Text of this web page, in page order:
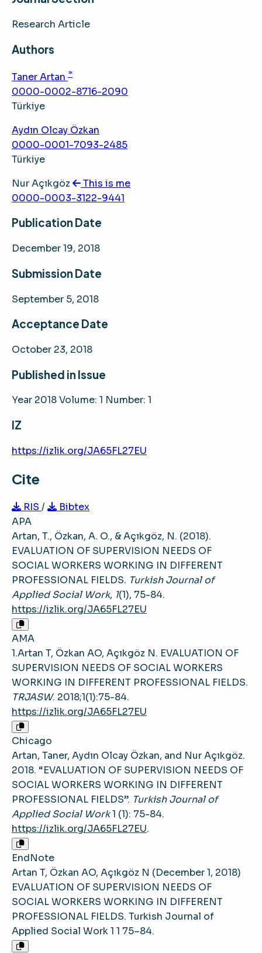
Research Article
Authors
Taner Artan *
0000-0002-8716-2090
Türkiye
Aydın Olcay Özkan
0000-0001-7093-2485
Türkiye
Nur Açıkgöz
This is me
0000-0003-3122-9441
Publication Date
December 19, 2018
Submission Date
September 5, 2018
Acceptance Date
October 23, 2018
Published in Issue
Year 2018 Volume: 1 Number: 1
IZ
https://izlik.org/JA65FL27EU
Cite
RIS /
Bibtex
APA
Artan, T., Özkan, A. O., & Açıkgöz, N. (2018).
EVALUATION OF SUPERVISION NEEDS OF
SOCIAL WORKERS WORKING IN DIFFERENT
PROFESSIONAL FIELDS. Turkish Journal of
Applied Social Work, 1(1), 75-84.
https://izlik.org/JA65FL27EU
AMA
1.Artan T, Özkan AO, Açıkgöz N. EVALUATION OF
SUPERVISION NEEDS OF SOCIAL WORKERS
WORKING IN DIFFERENT PROFESSIONAL FIELDS.
TRJASW. 2018;1(1):75-84.
https://izlik.org/JA65FL27EU
Chicago
Artan, Taner, Aydın Olcay Özkan, and Nur Açıkgöz.
2018. “EVALUATION OF SUPERVISION NEEDS OF
SOCIAL WORKERS WORKING IN DIFFERENT
PROFESSIONAL FIELDS”. Turkish Journal of
Applied Social Work1 (1): 75-84.
https://izlik.org/JA65FL27EU.
EndNote
Artan T, Özkan AO, Açıkgöz N (December 1, 2018)
EVALUATION OF SUPERVISION NEEDS OF
SOCIAL WORKERS WORKING IN DIFFERENT
PROFESSIONAL FIELDS. Turkish Journal of
Applied Social Work 1 1 75–84.